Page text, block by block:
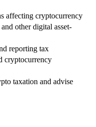
affecting cryptocurrency
other digital asset-
reporting tax
cryptocurrency
taxation and advise